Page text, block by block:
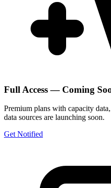
Full Access — Coming
Premium plans with capacity
data sources are launching soon.
Get Notified